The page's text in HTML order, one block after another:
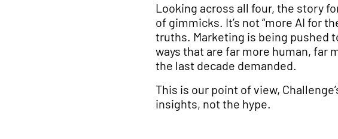
Looking across all four, the story
of gimmicks. It’s not “more AI for
truths. Marketing is being pushed
ways that are far more human, far
the last decade demanded.
This is our point of view,
insights, not the hype.